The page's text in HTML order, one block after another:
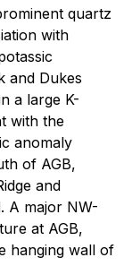
quartz
with
and Dukes
a large K-
with the
anomaly
of AGB,
and
A major NW-
at AGB,
hanging wall of